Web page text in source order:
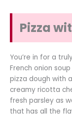
Pizza
You’re in for a
French onion
pizza dough with
creamy ricotta
fresh parsley as
that has all the